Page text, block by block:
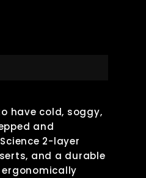
have cold, soggy,
and
2-layer
and a durable